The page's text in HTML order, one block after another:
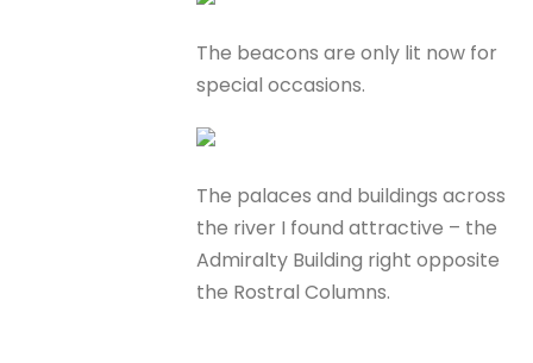
The beacons are only lit now for
special occasions.
The palaces and buildings across
the river I found attractive – the
Admiralty Building right opposite
the Rostral Columns.